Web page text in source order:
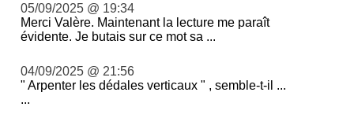
05/09/2025 @ 19:34
Merci Valère. Maintenant la lecture me paraît
évidente. Je butais sur ce mot sa ...
04/09/2025 @ 21:56
" Arpenter les dédales verticaux " , semble-t-il ...
...